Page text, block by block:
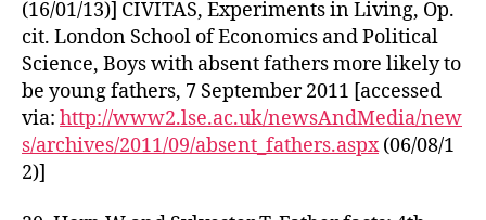
(16/01/13)] CIVITAS, Experiments in Living, Op.
cit. London School of Economics and Political
Science, Boys with absent fathers more likely to
be young fathers, 7 September 2011 [accessed
via: http://www2.lse.ac.uk/newsAndMedia/new
s/archives/2011/09/absent_fathers.aspx(06/08/1
2)]